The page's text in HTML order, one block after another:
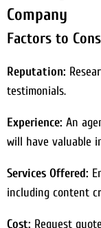
Company
Factors to
Reputation:
testimonials.
Experience: An
will have valuable
Services Offered:
including content
Cost: Request